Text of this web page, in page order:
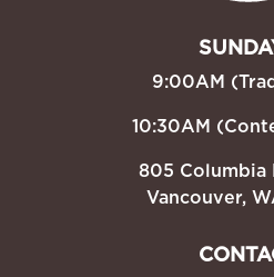
9:00AM
10:30AM
805 Columbia
Vancouver,